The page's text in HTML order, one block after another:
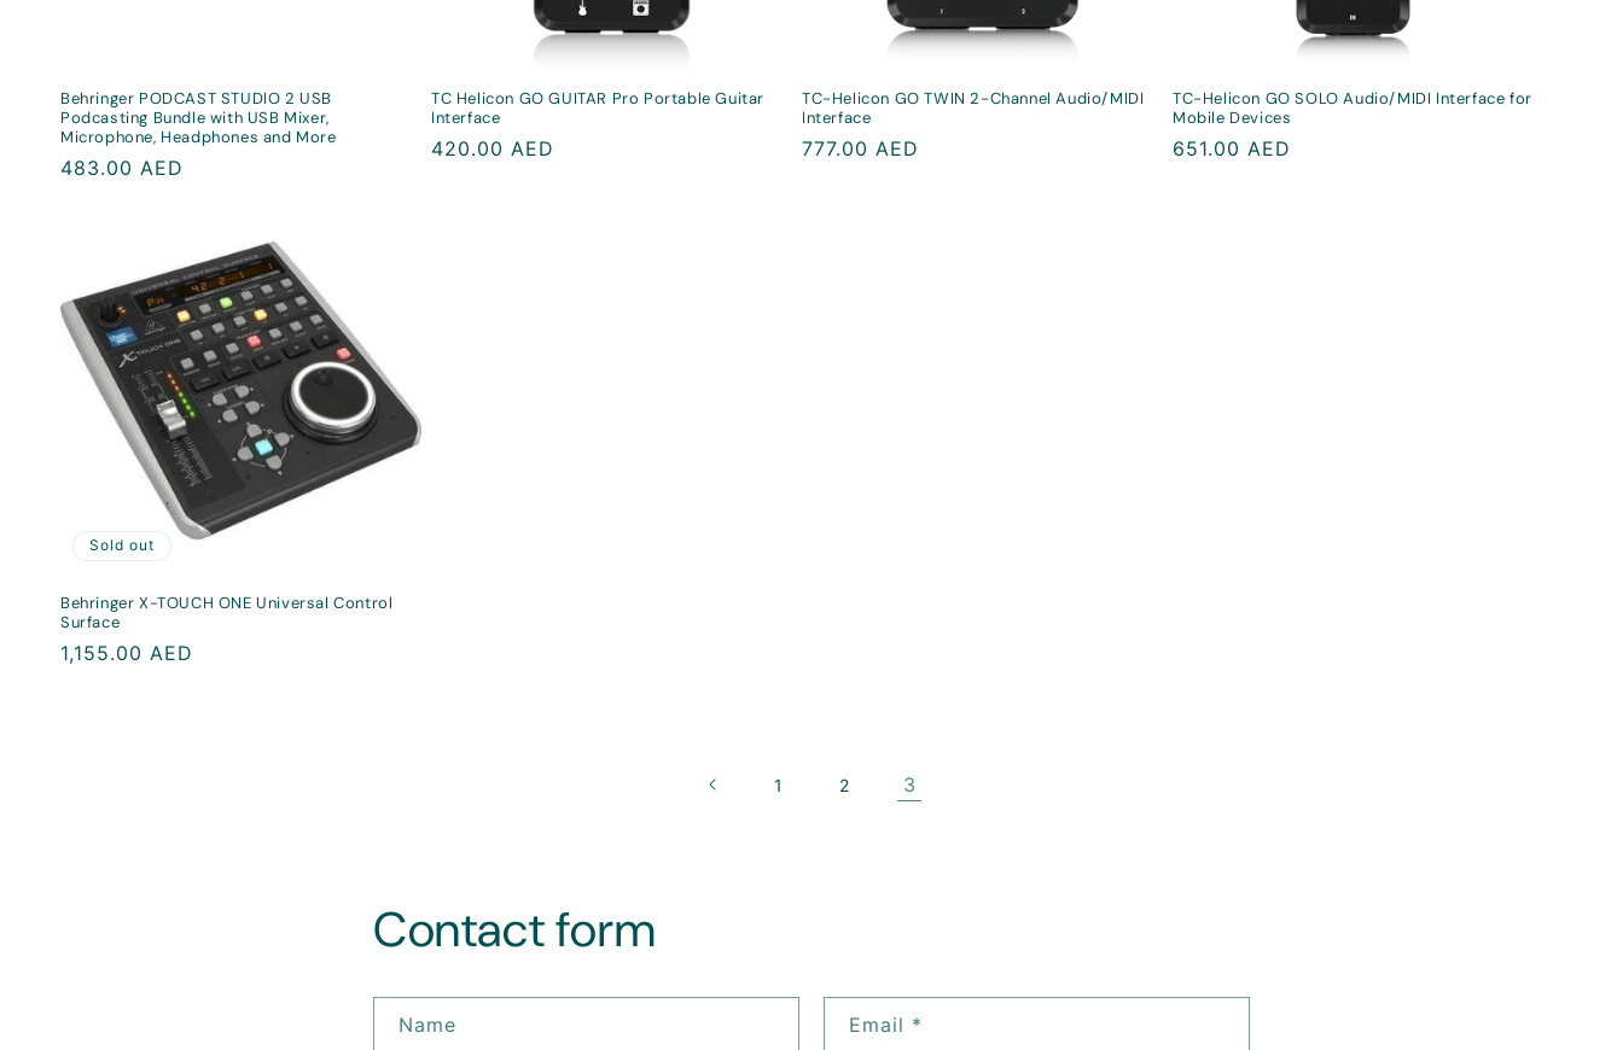
Behringer PODCAST STUDIO 2 USB
Podcasting Bundle with USB Mixer,
Microphone, Headphones and More
Regular
483.00 AED
TC Helicon GO GUITAR Pro Portable Guitar
Interface
Regular
420.00 AED
TC-Helicon GO TWIN 2-Channel Audio/MIDI
Interface
Regular
777.00 AED
TC-Helicon GO SOLO Audio/MIDI Interface for
Mobile Devices
Regular
651.00 AED
Sold out
Behringer X-TOUCH ONE Universal Control
Surface
Regular
1,155.00 AED
1 2 3
Contact form
Name Email *